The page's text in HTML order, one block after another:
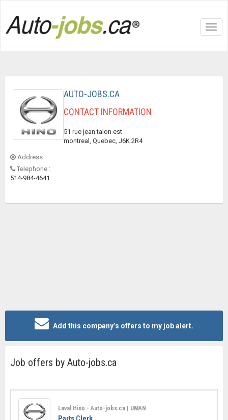
AUTO-JOBS.CA
CONTACT INFORMATION
Address :
51 rue jean talon est
montreal, Quebec, J6K 2R4
Telephone :
514-984-4641
Add this company’s offers to my job alert.
Job offers by Auto-jobs.ca
Laval Hino - Auto-jobs.ca | UMAN